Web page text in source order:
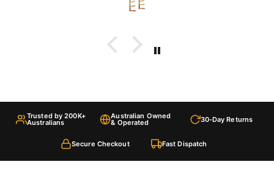
and smart way of organising stuff to satisfy my OCD.
Trusted by 200K+
Australians
Australian Owned
& Operated 30-Day Returns
Secure Checkout Fast Dispatch